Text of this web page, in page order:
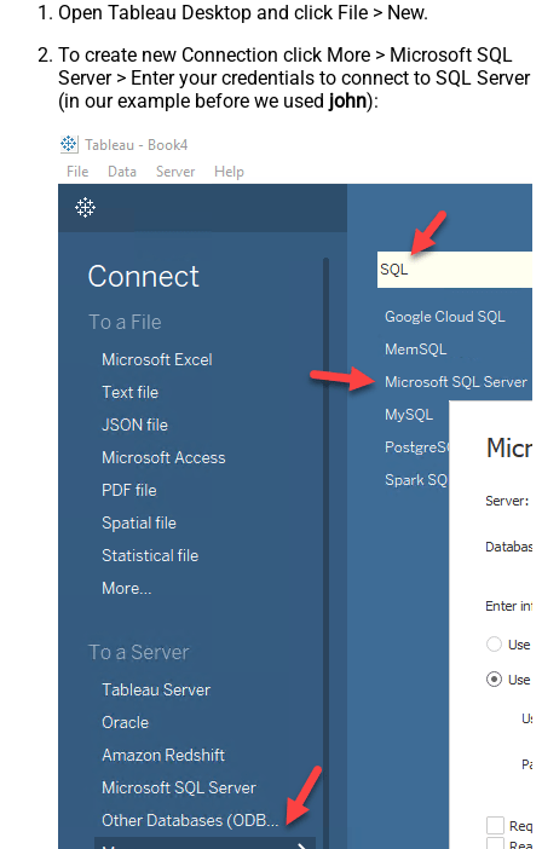
Open Tableau Desktop and click File > New.
To create new Connection click More > Microsoft SQL
Server > Enter your credentials to connect to SQL Server
(in our example before we used john):